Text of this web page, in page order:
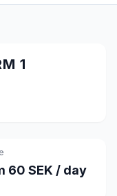
1
60 SEK / day